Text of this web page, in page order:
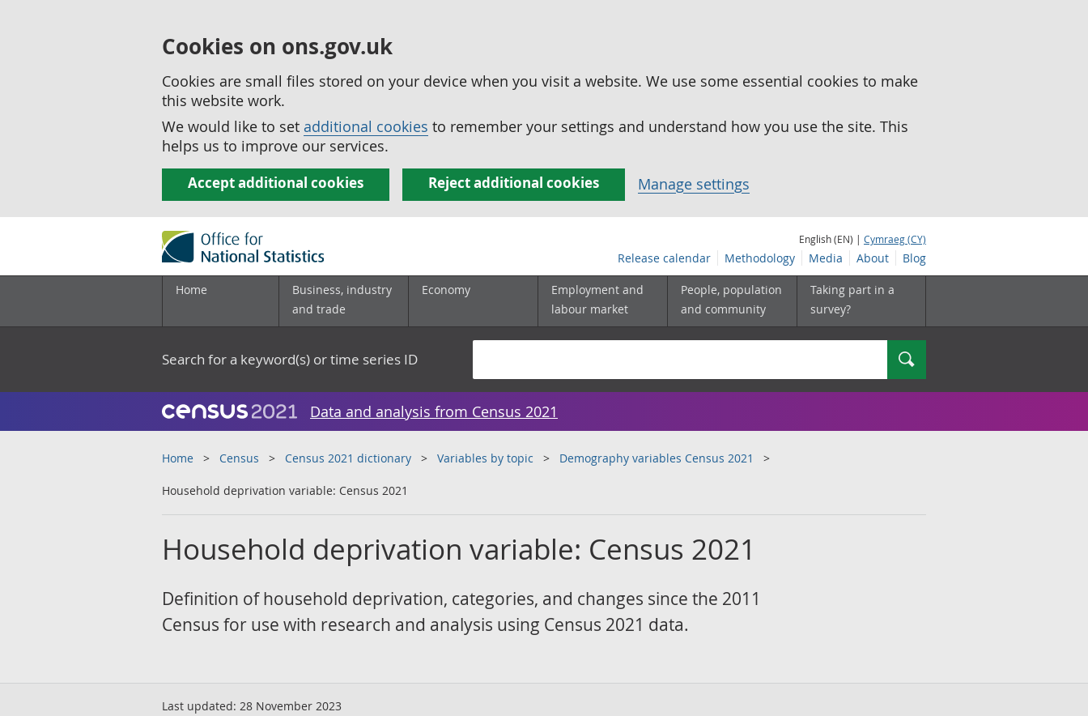
Cookies on ons.gov.uk
Cookies are small files stored on your device when you visit a website. We use some essential cookies to make
this website work.
We would like to set additional cookies to remember your settings and understand how you use the site. This
helps us to improve our services.
Accept additional cookies Reject additional cookies Manage settings
English (EN) | Cymraeg (CY)
Release calendar Methodology Media About Blog
Home
Business, industry
and trade
Economy
Employment and
labour market
People, population
and community
Taking part in a
survey?
Search for a keyword(s) or time series ID Search
Data and analysis from Census 2021
Home Census Census 2021 dictionary Variables by topic Demography variables Census 2021
Household deprivation variable: Census 2021
Household deprivation variable: Census 2021
Definition of household deprivation, categories, and changes since the 2011
Census for use with research and analysis using Census 2021 data.
Last updated: 28 November 2023